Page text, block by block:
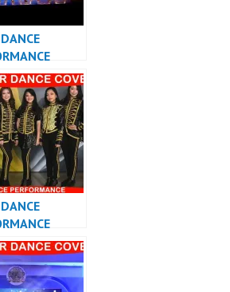
KPOP
JAKARTA
KPOP DANCE